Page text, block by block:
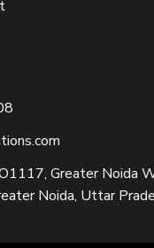
Greater Noida
Noida, Uttar